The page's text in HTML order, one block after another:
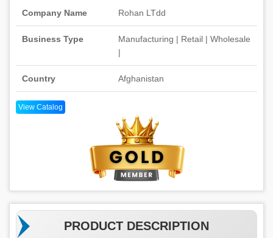
Company Name Rohan LTdd
Business Type
Manufacturing | Retail | Wholesale
|
Country Afghanistan
View Catalog
PRODUCT DESCRIPTION